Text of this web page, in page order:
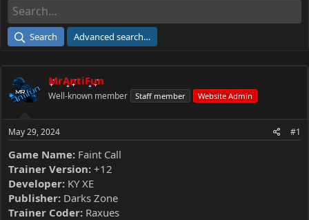
d
a
e
r
e
Search Advanced search…
MrAntiFun
Well-known member Staff member Website Admin
May 29, 2024 #1
Game Name: Faint Call
Trainer Version: +12
Developer: KY XE
Publisher: Darks Zone
Trainer Coder: Raxues